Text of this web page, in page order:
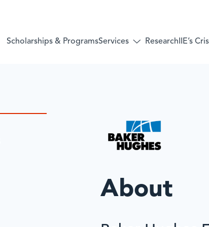
Scholarships & ProgramsServices
Research IIE’s
About